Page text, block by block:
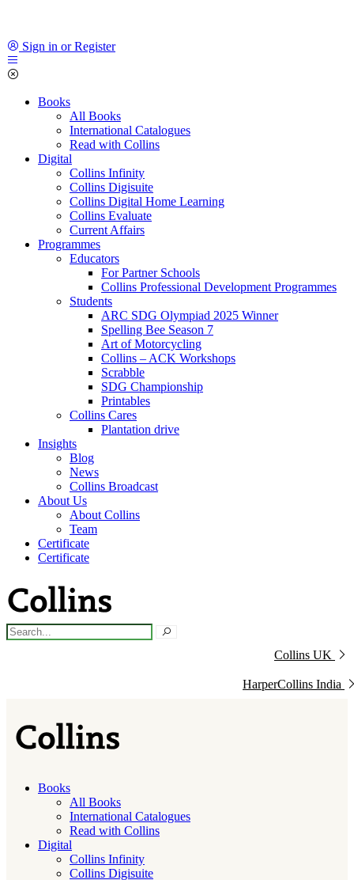
Sign in or Register
Books
All Books
International Catalogues
Read with Collins
Digital
Collins Infinity
Collins Digisuite
Collins Digital Home Learning
Collins Evaluate
Current Affairs
Programmes
Educators
For Partner Schools
Collins Professional Development Programmes
Students
ARC SDG Olympiad 2025 Winner
Spelling Bee Season 7
Art of Motorcycling
Collins – ACK Workshops
Scrabble
SDG Championship
Printables
Collins Cares
Plantation drive
Insights
Blog
News
Collins Broadcast
About Us
About Collins
Team
Certificate
Certificate
Collins UK
HarperCollins India
Books
All Books
International Catalogues
Read with Collins
Digital
Collins Infinity
Collins Digisuite